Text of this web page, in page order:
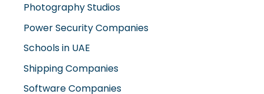
Power Security Companies
Schools in UAE
Software Companies